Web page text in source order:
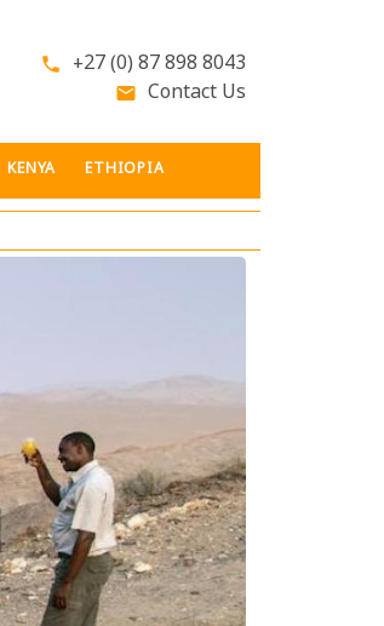
phone +27 (0) 87 898 8043
email Contact Us
KENYA ETHIOPIA